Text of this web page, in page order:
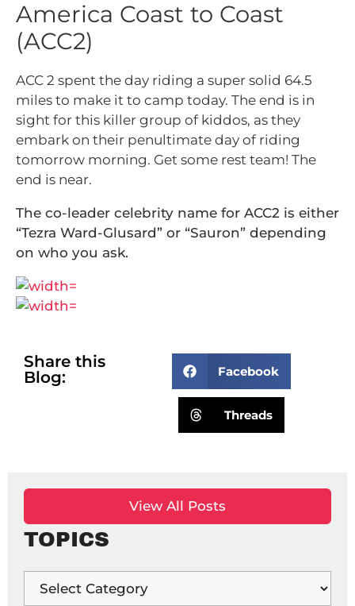
America Coast to Coast
(ACC2)
ACC 2 spent the day riding a super solid 64.5
miles to make it to camp today. The end is in
sight for this killer group of kiddos, as they
embark on their penultimate day of riding
tomorrow morning. Get some rest team! The
end is near.
The co-leader celebrity name for ACC2 is either
“Tezra Ward-Glusard” or “Sauron” depending
on who you ask.
Share this
Blog:
Facebook
Threads
View All Posts
TOPICS